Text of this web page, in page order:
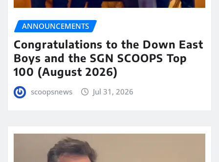
ANNOUNCEMENTS
Congratulations to the Down East
Boys and the SGN SCOOPS Top
100 (August 2026)
scoopsnews Jul 31, 2026